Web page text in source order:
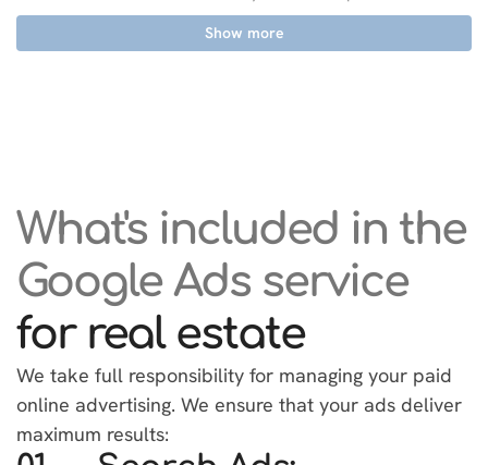
Show more
What's included in the
Google Ads service
for real estate
We take full responsibility for managing your paid
online advertising. We ensure that your ads deliver
maximum results: